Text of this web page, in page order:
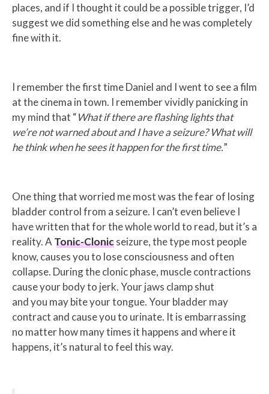
places, and if I thought it could be a possible trigger, I’d
suggest we did something else and he was completely
fine with it.
I remember the first time Daniel and I went to see a film
at the cinema in town. I remember vividly panicking in
my mind that “What if there are flashing lights that
we’re not warned about and I have a seizure?What will
he think when he sees it happen for the first time.”
One thing that worried me most was the fear of losing
bladder control from a seizure. I can’t even believe I
have written that for the whole world to read, but it’s a
reality. ATonic-Clonicseizure, the type most people
know, causes you to lose consciousness and often
collapse. During the clonic phase, muscle contractions
cause your body to jerk. Your jaws clamp shut
and you may bite your tongue. Your bladder may
contract and cause you to urinate. It is embarrassing
no matter how many times it happens and where it
happens, it’s natural to feel this way.